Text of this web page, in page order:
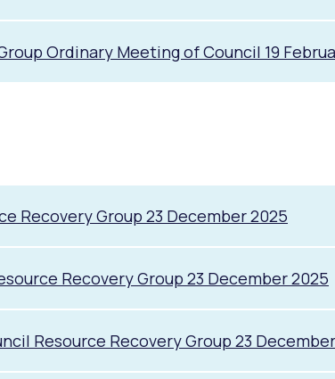
Ordinary Meeting of Council 19
Recovery Group 23 December 2025
Recovery Group 23 December 2025
Resource Recovery Group 23